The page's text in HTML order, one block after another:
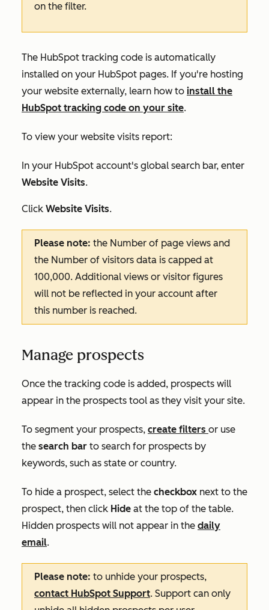
on the filter.
The HubSpot tracking code is automatically
installed on your HubSpot pages. If you're hosting
your website externally, learn how to install the
HubSpot tracking code on your site.
To view your website visits report:
In your HubSpot account's global search bar, enter
Website Visits.
Click Website Visits.
Please note: the Number of page views and
the Number of visitors data is capped at
100,000. Additional views or visitor figures
will not be reflected in your account after
this number is reached.
Manage prospects
Once the tracking code is added, prospects will
appear in the prospects tool as they visit your site.
To segment your prospects, create filters or use
the search bar to search for prospects by
keywords, such as state or country.
To hide a prospect, select the checkbox next to the
prospect, then click Hide at the top of the table.
Hidden prospects will not appear in the daily
email.
Please note: to unhide your prospects,
contact HubSpot Support. Support can only